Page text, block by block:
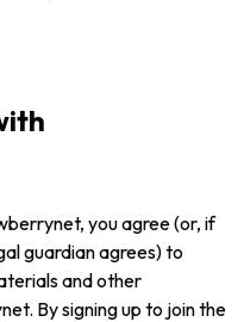
you agree (or, if
guardian agrees) to
and other
By signing up to join the